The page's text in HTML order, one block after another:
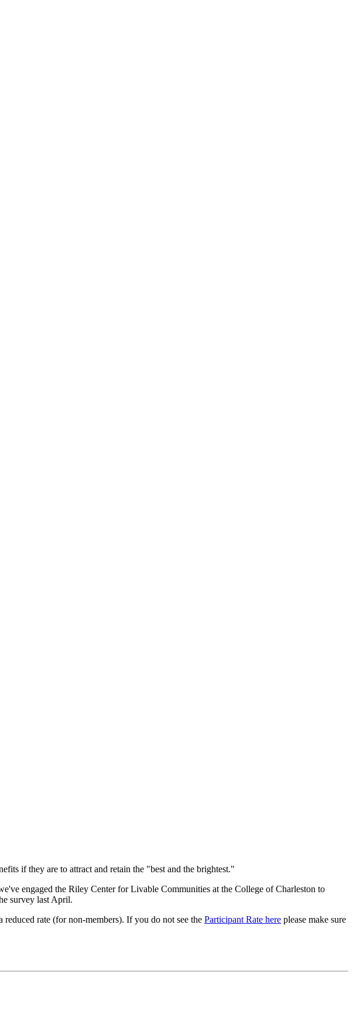
if they are to attract and retain the "best and the brightest."
engaged the Riley Center for Livable Communities at the College of Charleston to
survey last April.
rate (for non-members). If you do not see the Participant Rate here please make sure